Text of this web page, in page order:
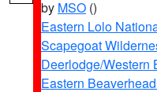
by MSO ()
Eastern Lolo
Scapegoat
Deerlodge/Western
Eastern